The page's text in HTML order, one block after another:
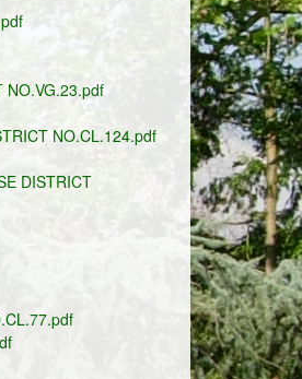
NO.VG.23.pdf
NO.CL.124.pdf
DISTRICT